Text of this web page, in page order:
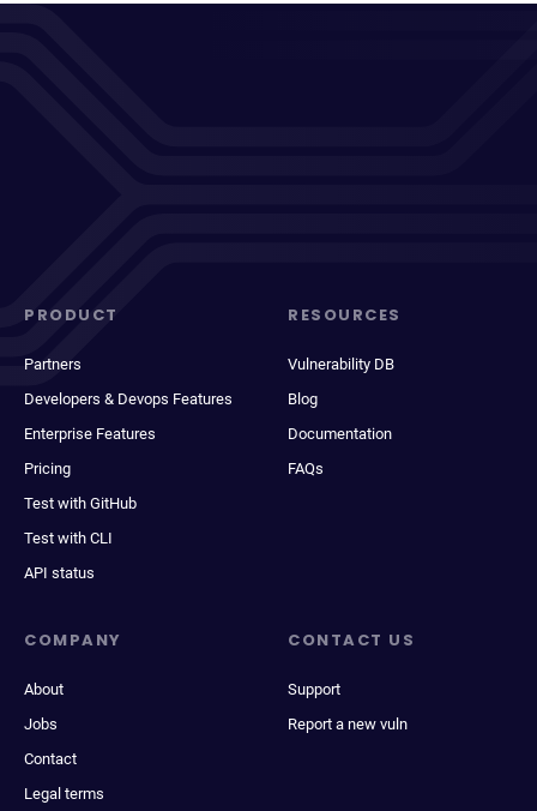
PRODUCT
Partners
Developers & Devops Features
Enterprise Features
Pricing
Test with GitHub
Test with CLI
API status
RESOURCES
Vulnerability DB
Blog
Documentation
FAQs
COMPANY
About
Jobs
Contact
Legal terms
CONTACT US
Support
Report a new vuln